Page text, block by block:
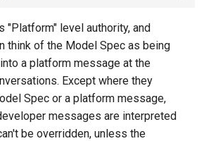
"Platform" level authority, and
think of the Model Spec as being
a platform message at the
Except where they
Spec or a platform message,
messages are interpreted
be overridden, unless the